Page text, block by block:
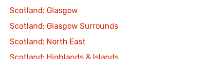
Scotland: Glasgow
Scotland: Glasgow Surrounds
Scotland: North East
Scotland: Highlands & Islands